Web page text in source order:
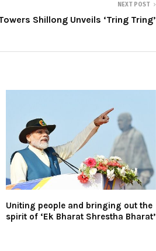
NEXT POST
Shillong Unveils ‘Tring Tring’
Uniting people and bringing out the
spirit of ‘Ek Bharat Shrestha Bharat’